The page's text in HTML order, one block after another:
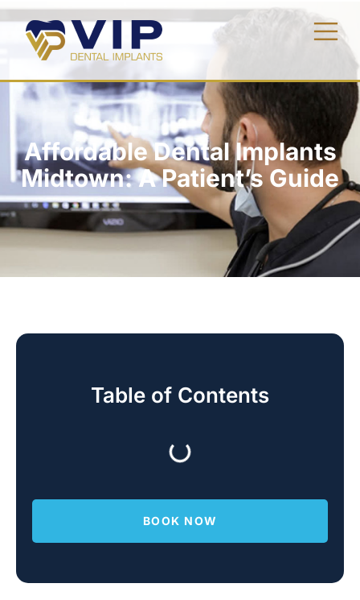
Affordable Dental Implants
Midtown: A Patient’s Guide
Table of Contents
BOOK NOW